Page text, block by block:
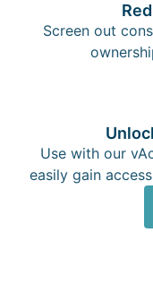
Screen out
Use with our
easily gain